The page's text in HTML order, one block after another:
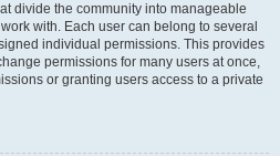
divide the community into manageable
with. Each user can belong to several
individual permissions. This provides
permissions for many users at once,
or granting users access to a private